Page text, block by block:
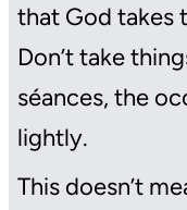
that God takes
Don’t take
séances, the
lightly.
This doesn’t